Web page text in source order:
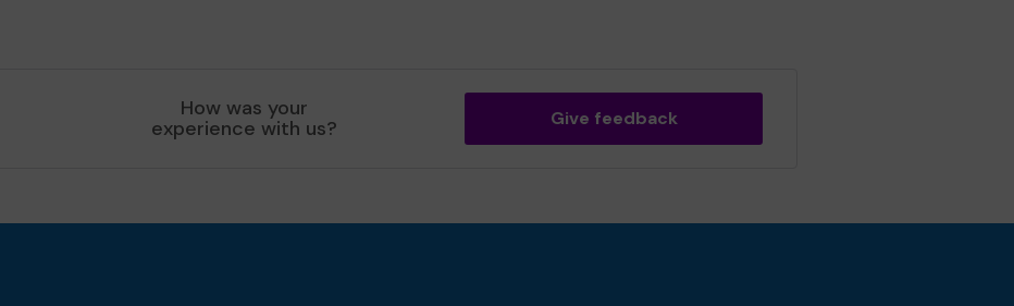
How was your
experience with us? Give feedback